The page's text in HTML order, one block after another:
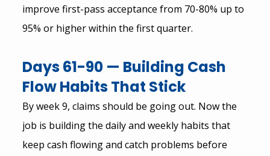
improve first-pass acceptance from 70-80% up to
95% or higher within the first quarter.
Days 61-90 — Building Cash
Flow Habits That Stick
By week 9, claims should be going out. Now the
job is building the daily and weekly habits that
keep cash flowing and catch problems before